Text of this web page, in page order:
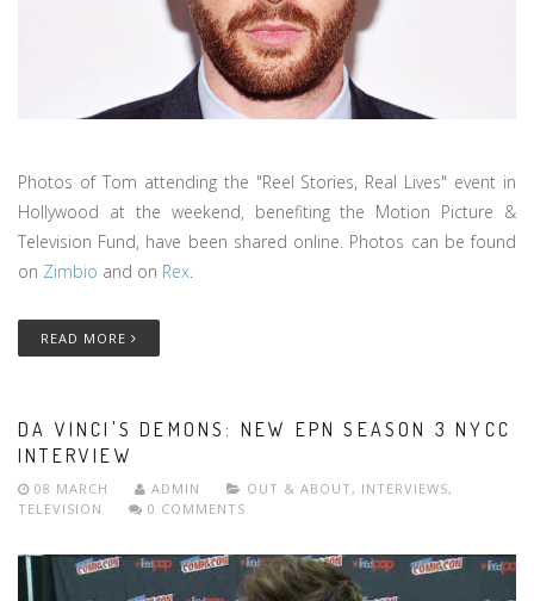
Photos of Tom attending the "Reel Stories, Real Lives" event in
Hollywood at the weekend, benefiting the Motion Picture &
Television Fund, have been shared online. Photos can be found
on Zimbio and on Rex.
READ MORE
DA VINCI'S DEMONS: NEW EPN SEASON 3 NYCC
INTERVIEW
08 MARCH ADMIN OUT & ABOUT, INTERVIEWS,
TELEVISION
0 COMMENTS